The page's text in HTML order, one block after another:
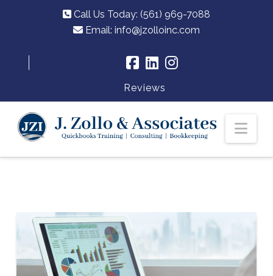
Call Us Today: (561) 969-7088
Email: info@jzolloinc.com
Reviews